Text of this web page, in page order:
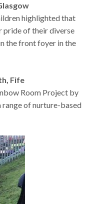
highlighted that
pride of their diverse
the front foyer in the
Fife
Room Project by
of nurture-based